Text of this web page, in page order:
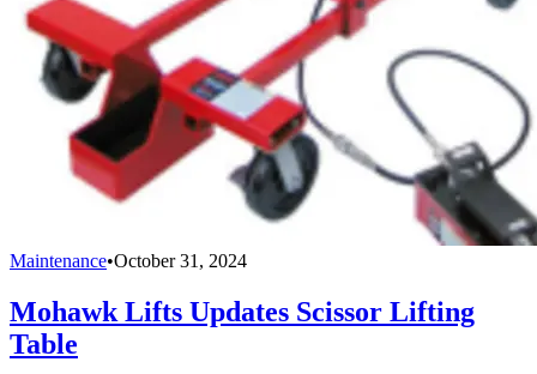
Maintenance•October 31, 2024
Mohawk Lifts Updates Scissor Lifting
Table